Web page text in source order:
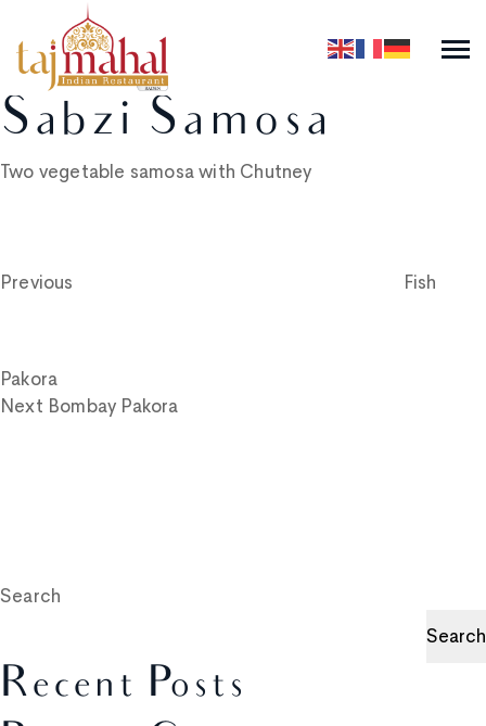
Sabzi Samosa
Two vegetable samosa with Chutney
navigation
Previous
Fish
Pakora
Next
Next Bombay Pakora
Search
Search
Recent Posts